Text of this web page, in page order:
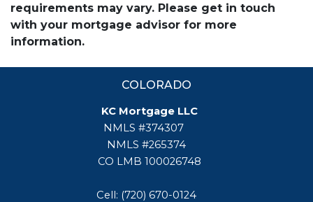
requirements may vary. Please get in touch
with your mortgage advisor for more
information.
COLORADO
KC Mortgage LLC
NMLS #374307
NMLS #265374
CO LMB 100026748
Cell: (720) 670-0124